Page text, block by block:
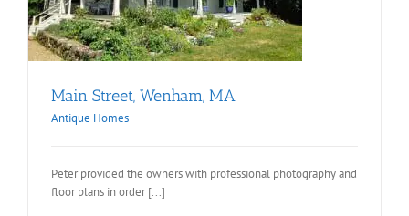
Main Street, Wenham, MA
Antique Homes
Peter provided the owners with professional photography and
floor plans in order [...]